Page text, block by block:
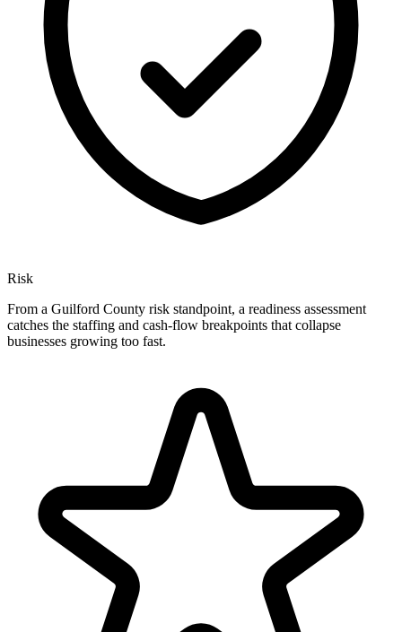
Risk
From a Guilford County risk standpoint, a readiness assessment
catches the staffing and cash-flow breakpoints that collapse
businesses growing too fast.